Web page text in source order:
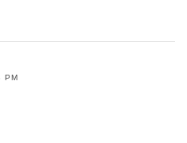
PM